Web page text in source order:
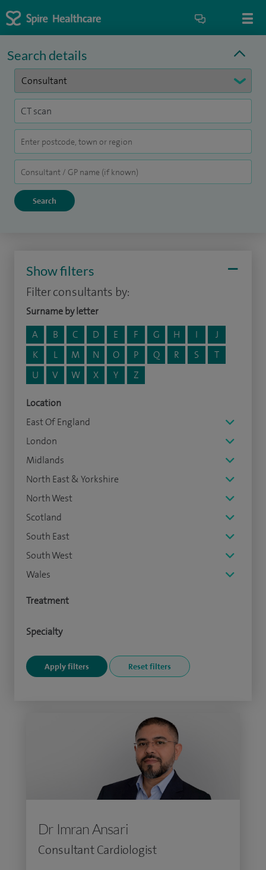
Search details
Show filters
Filter consultants by:
Surname by letter
A
B C D E F G H I
J
K
L M N O P Q R S
T
U
V W X Y Z
Location
East Of England
London
Midlands
North East & Yorkshire
North West
Scotland
South East
South West
Wales
Treatment
Specialty
Dr Imran Ansari
Consultant Cardiologist